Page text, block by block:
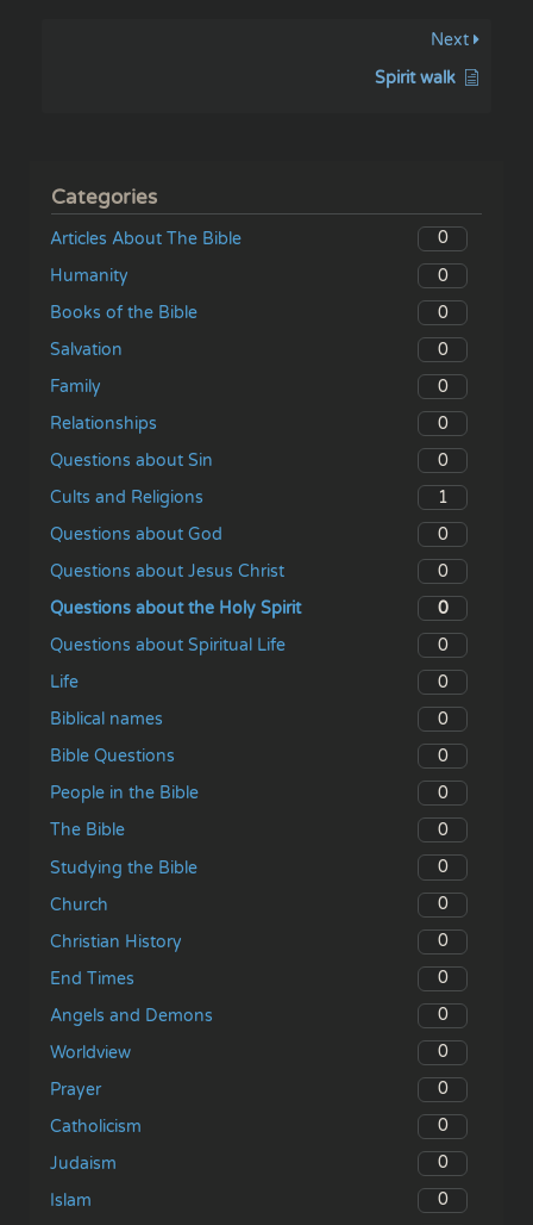
Next
Spirit walk
Categories
Articles About The Bible
0
Humanity
0
Books of the Bible
0
Salvation
0
Family
0
Relationships
0
Questions about Sin
0
Cults and Religions
1
Questions about God
0
Questions about Jesus Christ
0
Questions about the Holy Spirit
0
Questions about Spiritual Life
0
Life
0
Biblical names
0
Bible Questions
0
People in the Bible
0
The Bible
0
Studying the Bible
0
Church
0
Christian History
0
End Times
0
Angels and Demons
0
Worldview
0
Prayer
0
Catholicism
0
Judaism
0
Islam
0